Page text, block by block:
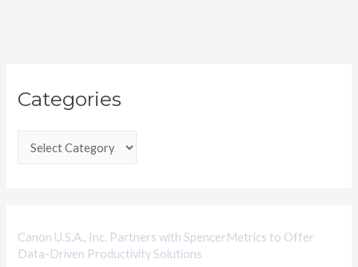
Categories
a
g
i
e
Canon U.S.A., Inc. Partners with SpencerMetrics to Offer
Data-Driven Productivity Solutions